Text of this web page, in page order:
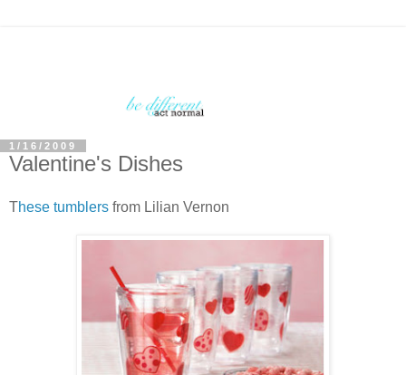
1/16/2009
Valentine's Dishes
These tumblers from Lilian Vernon